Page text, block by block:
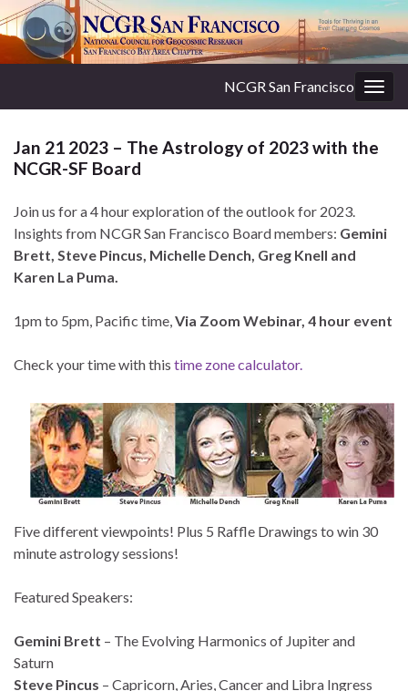
NCGR San Francisco
Jan 21 2023 – The Astrology of 2023 with the
NCGR-SF Board
Join us for a 4 hour exploration of the outlook for 2023.
Insights from NCGR San Francisco Board members: Gemini
Brett, Steve Pincus, Michelle Dench, Greg Knell and
Karen La Puma.
1pm to 5pm, Pacific time,Via Zoom Webinar, 4 hour event
Check your time with this time zone calculator.
Five different viewpoints! Plus 5 Raffle Drawings to win 30
minute astrology sessions!
Featured Speakers:
Gemini Brett – The Evolving Harmonics of Jupiter and
Saturn
Steve Pincus – Capricorn, Aries, Cancer and Libra Ingress